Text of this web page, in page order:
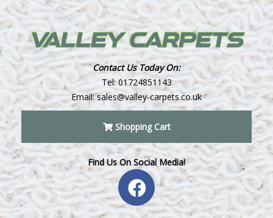
Contact Us Today On:
Tel:01724851143
Email:sales@valley-carpets.co.uk
Shopping Cart
Find Us On Social Media!